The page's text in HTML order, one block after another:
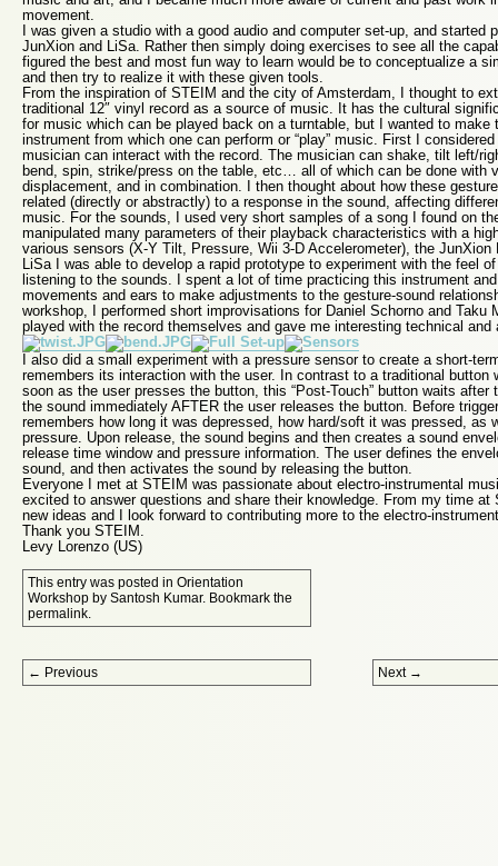
movement.
I was given a studio with a good audio and computer set-up, and started
JunXion and LiSa. Rather then simply doing exercises to see all the
figured the best and most fun way to learn would be to conceptualize a
and then try to realize it with these given tools.
From the inspiration of STEIM and the city of Amsterdam, I thought to
traditional 12″ vinyl record as a source of music. It has the cultural
for music which can be played back on a turntable, but I wanted to make
instrument from which one can perform or “play” music. First I
musician can interact with the record. The musician can shake, tilt left/
bend, spin, strike/press on the table, etc… all of which can be done with
displacement, and in combination. I then thought about how these
related (directly or abstractly) to a response in the sound, affecting
music. For the sounds, I used very short samples of a song I found on
manipulated many parameters of their playback characteristics with a
various sensors (X-Y Tilt, Pressure, Wii 3-D Accelerometer), the JunXion
LiSa I was able to develop a rapid prototype to experiment with the feel
listening to the sounds. I spent a lot of time practicing this instrument
movements and ears to make adjustments to the gesture-sound
workshop, I performed short improvisations for Daniel Schorno and Taku
played with the record themselves and gave me interesting technical
I also did a small experiment with a pressure sensor to create a short-
remembers its interaction with the user. In contrast to a traditional button
soon as the user presses the button, this “Post-Touch” button waits after
the sound immediately AFTER the user releases the button. Before
remembers how long it was depressed, how hard/soft it was pressed, as
pressure. Upon release, the sound begins and then creates a sound
release time window and pressure information. The user defines the
sound, and then activates the sound by releasing the button.
Everyone I met at STEIM was passionate about electro-instrumental
excited to answer questions and share their knowledge. From my time
new ideas and I look forward to contributing more to the electro-
Thank you STEIM.
Levy Lorenzo (US)
This entry was posted in Orientation
Workshop by Santosh Kumar. Bookmark the
permalink
Post navigation
← Previous Next →